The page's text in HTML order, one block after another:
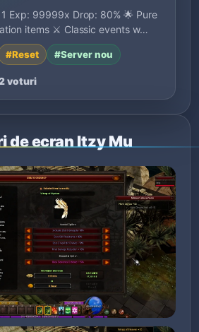
Exp: 99999x Drop: 80% 🌟 Pure
items ⚔️ Classic events w…
#Reset #Server nou
voturi
de ecran Itzy Mu